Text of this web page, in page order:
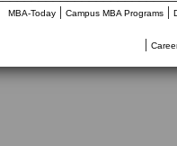
MBA-Today| Campus MBA Programs|
|